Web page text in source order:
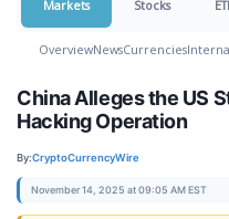
Markets Stocks
OverviewNewsCurrencies
China Alleges the US
Hacking Operation
By:CryptoCurrencyWire
November 14, 2025 at 09:05 AM EST